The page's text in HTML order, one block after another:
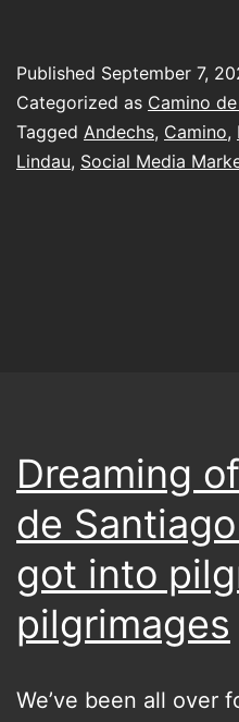
to
Published September 7,
Categorized as Camino
Tagged Andechs, Camino,
Lindau, Social Media
Dreaming
de
got into
pilgrimages
We’ve been all over